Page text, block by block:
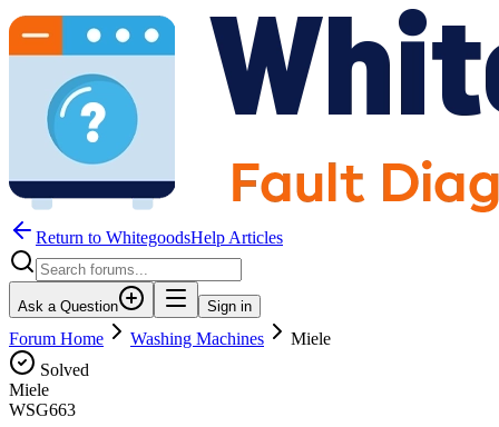
Return to WhitegoodsHelp Articles
Ask a Question Sign in
Forum Home Washing Machines
Miele
Solved
Miele
WSG663